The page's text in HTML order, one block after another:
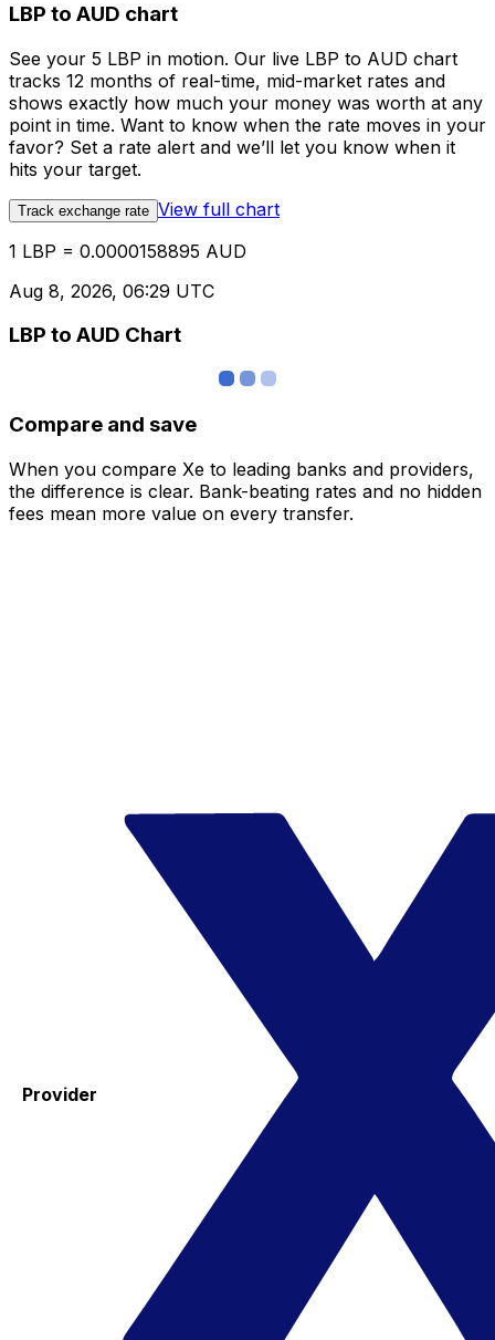
LBP to AUD chart
See your 5 LBP in motion. Our live LBP to AUD chart
tracks 12 months of real-time, mid-market rates and
shows exactly how much your money was worth at any
point in time. Want to know when the rate moves in your
favor? Set a rate alert and we’ll let you know when it
hits your target.
Track exchange rate View full chart
1 LBP = 0.0000158895 AUD
Aug 8, 2026, 06:29 UTC
LBP to AUD Chart
Compare and save
When you compare Xe to leading banks and providers,
the difference is clear. Bank-beating rates and no hidden
fees mean more value on every transfer.
Provider